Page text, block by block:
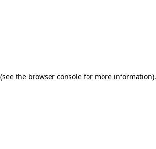
(see the browser console for more information).